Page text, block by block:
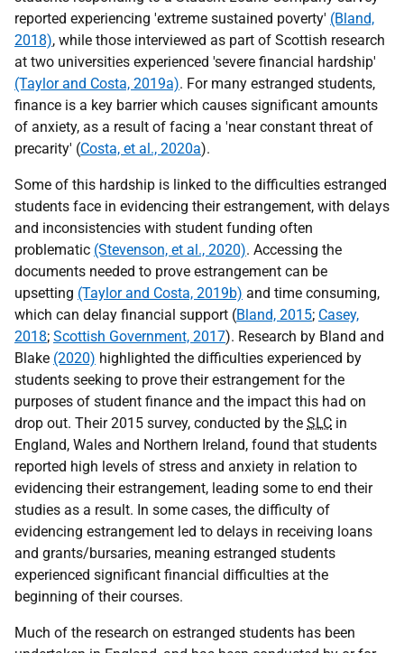
reported experiencing 'extreme sustained poverty' (Bland,
2018), while those interviewed as part of Scottish research
at two universities experienced 'severe financial hardship'
(Taylor and Costa, 2019a). For many estranged students,
finance is a key barrier which causes significant amounts
of anxiety, as a result of facing a 'near constant threat of
precarity' (Costa, et al., 2020a).
Some of this hardship is linked to the difficulties estranged
students face in evidencing their estrangement, with delays
and inconsistencies with student funding often
problematic (Stevenson, et al., 2020). Accessing the
documents needed to prove estrangement can be
upsetting (Taylor and Costa, 2019b) and time consuming,
which can delay financial support (Bland, 2015; Casey,
2018; Scottish Government, 2017). Research by Bland and
Blake (2020) highlighted the difficulties experienced by
students seeking to prove their estrangement for the
purposes of student finance and the impact this had on
drop out. Their 2015 survey, conducted by the SLC in
England, Wales and Northern Ireland, found that students
reported high levels of stress and anxiety in relation to
evidencing their estrangement, leading some to end their
studies as a result. In some cases, the difficulty of
evidencing estrangement led to delays in receiving loans
and grants/bursaries, meaning estranged students
experienced significant financial difficulties at the
beginning of their courses.
Much of the research on estranged students has been